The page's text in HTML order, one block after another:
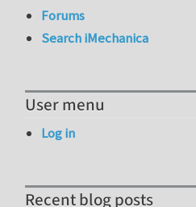
Forums
Search iMechanica
User menu
Log in
Recent blog posts